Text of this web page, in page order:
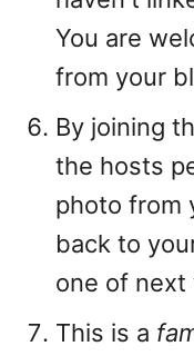
You are
from your
By joining
the hosts
photo from
back to
one of next
This is a